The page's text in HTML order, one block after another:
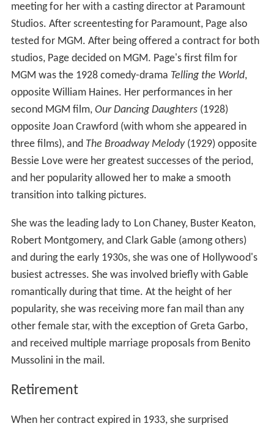
meeting for her with a casting director at Paramount
Studios. After screentesting for Paramount, Page also
tested for MGM. After being offered a contract for both
studios, Page decided on MGM. Page's first film for
MGM was the 1928 comedy-drama Telling the World,
opposite William Haines. Her performances in her
second MGM film, Our Dancing Daughters(1928)
opposite Joan Crawford (with whom she appeared in
three films), and The Broadway Melody(1929) opposite
Bessie Love were her greatest successes of the period,
and her popularity allowed her to make a smooth
transition into talking pictures.
She was the leading lady to Lon Chaney, Buster Keaton,
Robert Montgomery, and Clark Gable (among others)
and during the early 1930s, she was one of Hollywood's
busiest actresses. She was involved briefly with Gable
romantically during that time. At the height of her
popularity, she was receiving more fan mail than any
other female star, with the exception of Greta Garbo,
and received multiple marriage proposals from Benito
Mussolini in the mail.
Retirement
When her contract expired in 1933, she surprised